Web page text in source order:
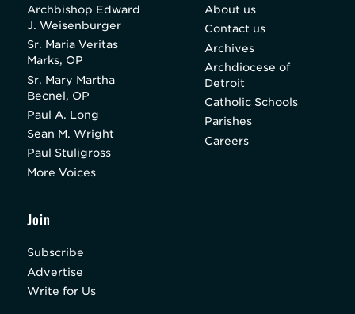
Archbishop Edward
J. Weisenburger
Sr. Maria Veritas
Marks, OP
Sr. Mary Martha
Becnel, OP
Paul A. Long
Sean M. Wright
Paul Stuligross
More Voices
About us
Contact us
Archives
Archdiocese of
Detroit
Catholic Schools
Parishes
Careers
Join
Subscribe
Advertise
Write for Us